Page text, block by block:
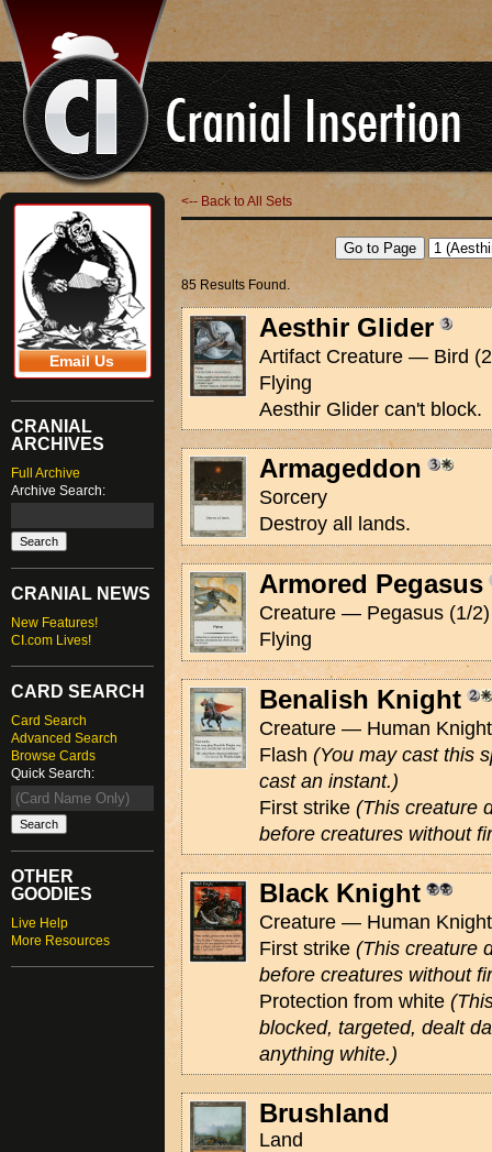
Email Us
CRANIAL
ARCHIVES
Full Archive
Archive Search:
CRANIAL NEWS
New Features!
CI.com Lives!
CARD SEARCH
Card Search
Advanced Search
Browse Cards
Quick Search:
OTHER
GOODIES
Live Help
More Resources
<-- Back to All Sets
85 Results Found.
Aesthir Glider
Artifact Creature — Bird
Flying
Aesthir Glider can't block.
Armageddon
Sorcery
Destroy all lands.
Armored Pegasus
Creature — Pegasus (1/2)
Flying
Benalish Knight
Creature — Human
Flash (You may cast this
cast an instant.)
First strike (This creature
before creatures without
Black Knight
Creature — Human
First strike (This creature
before creatures without
Protection from white
blocked, targeted, dealt
anything white.)
Brushland
Land